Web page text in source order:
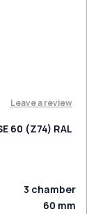
Leave a review
60 (Z74) RAL
3 chamber
60 mm